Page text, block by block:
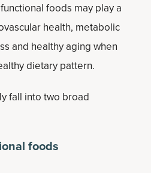
foods may play a
health, metabolic
and healthy aging when
dietary pattern.
fall into two broad
foods